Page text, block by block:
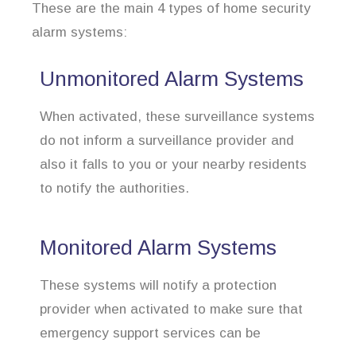
These are the main 4 types of home security
alarm systems:
Unmonitored Alarm Systems
When activated, these surveillance systems
do not inform a surveillance provider and
also it falls to you or your nearby residents
to notify the authorities.
Monitored Alarm Systems
These systems will notify a protection
provider when activated to make sure that
emergency support services can be